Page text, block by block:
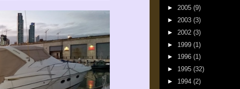
► 2005 (9)
► 2003 (3)
► 2002 (3)
► 1999 (1)
► 1996 (1)
► 1995 (32)
► 1994 (2)